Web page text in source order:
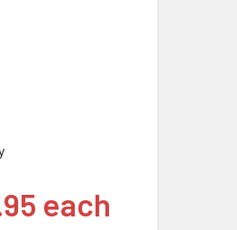
each